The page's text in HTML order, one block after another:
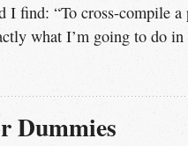
find: “To cross-compile
what I’m going to do in
Dummies